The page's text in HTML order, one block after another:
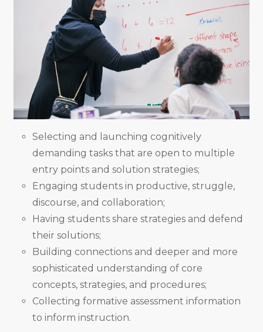
Selecting and launching cognitively
demanding tasks that are open to multiple
entry points and solution strategies;
Engaging students in productive, struggle,
discourse, and collaboration;
Having students share strategies and defend
their solutions;
Building connections and deeper and more
sophisticated understanding of core
concepts, strategies, and procedures;
Collecting formative assessment information
to inform instruction.